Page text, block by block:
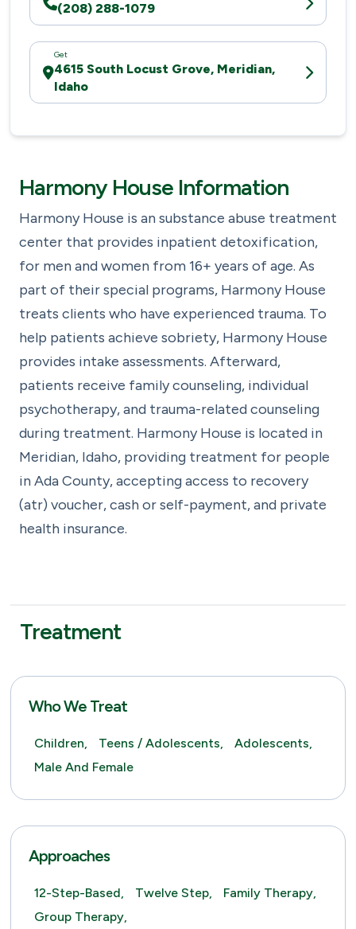
(208) 288-1079
Get
4615 South Locust Grove, Meridian,
Idaho
Harmony House Information
Harmony House is an substance abuse treatment
center that provides inpatient detoxification,
for men and women from 16+ years of age. As
part of their special programs, Harmony House
treats clients who have experienced trauma. To
help patients achieve sobriety, Harmony House
provides intake assessments. Afterward,
patients receive family counseling, individual
psychotherapy, and trauma-related counseling
during treatment. Harmony House is located in
Meridian, Idaho, providing treatment for people
in Ada County, accepting access to recovery
(atr) voucher, cash or self-payment, and private
health insurance.
Treatment
Who We Treat
Children, Teens / Adolescents,
Adolescents,
Male And Female
Approaches
12-Step-Based, Twelve Step,
Family Therapy,
Group Therapy,